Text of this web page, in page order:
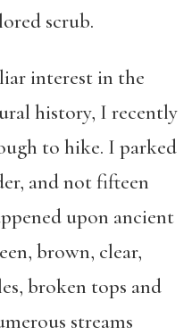
scrub.
interest in the
history, I recently
to hike. I parked
and not fifteen
upon ancient
brown, clear,
broken tops and
streams